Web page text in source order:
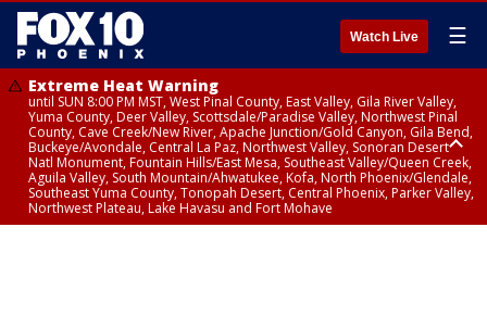
Watch Live ☰
Extreme Heat Warning
until SUN 8:00 PM MST, West Pinal County, East Valley, Gila River Valley,
Yuma County, Deer Valley, Scottsdale/Paradise Valley, Northwest Pinal
County, Cave Creek/New River, Apache Junction/Gold Canyon, Gila Bend,
Buckeye/Avondale, Central La Paz, Northwest Valley, Sonoran Desert
Natl Monument, Fountain Hills/East Mesa, Southeast Valley/Queen Creek,
Aguila Valley, South Mountain/Ahwatukee, Kofa, North Phoenix/Glendale,
Southeast Yuma County, Tonopah Desert, Central Phoenix, Parker Valley,
Northwest Plateau, Lake Havasu and Fort Mohave